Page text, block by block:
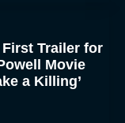
Trailer for
Movie
a Killing’